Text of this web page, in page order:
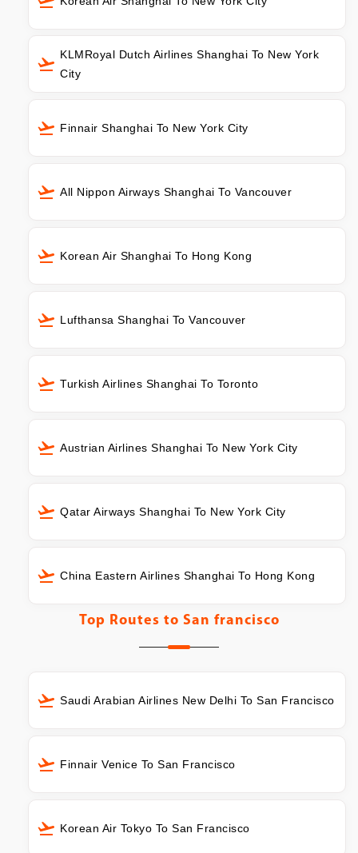
KLMRoyal Dutch Airlines Shanghai To New York
City
Finnair Shanghai To New York City
All Nippon Airways Shanghai To Vancouver
Korean Air Shanghai To Hong Kong
Lufthansa Shanghai To Vancouver
Turkish Airlines Shanghai To Toronto
Austrian Airlines Shanghai To New York City
Qatar Airways Shanghai To New York City
China Eastern Airlines Shanghai To Hong Kong
Top Routes to San francisco
Saudi Arabian Airlines New Delhi To San Francisco
Finnair Venice To San Francisco
Korean Air Tokyo To San Francisco